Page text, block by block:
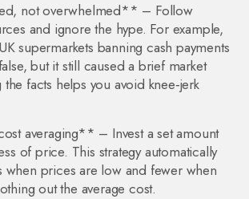
not overwhelmed** – Follow
and ignore the hype. For example,
supermarkets banning cash payments
but it still caused a brief market
facts helps you avoid knee‑jerk
averaging** – Invest a set amount
of price. This strategy automatically
when prices are low and fewer when
out the average cost.